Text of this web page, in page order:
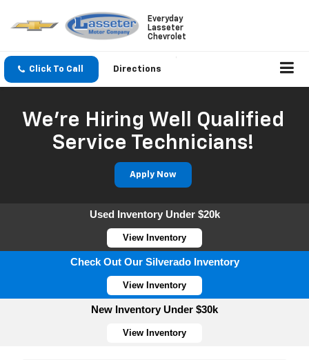
Everyday
Lasseter
Chevrolet
Click To Call Directions
We're Hiring Well Qualified
Service Technicians!
Apply Now
Used Inventory Under $20k
View Inventory
Check Out Our Silverado Inventory
View Inventory
New Inventory Under $30k
View Inventory